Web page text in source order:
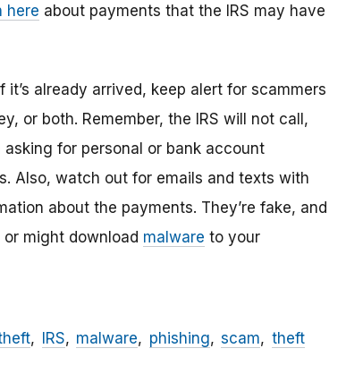
here about payments that the IRS may have
already arrived, keep alert for scammers
or both. Remember, the IRS will not call,
for personal or bank account
Also, watch out for emails and texts with
about the payments. They’re fake, and
might download malware to your
IRS malware phishing scam theft